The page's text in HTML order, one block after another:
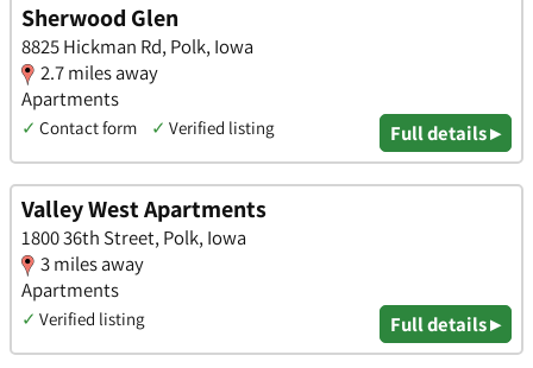
Sherwood Glen
8825 Hickman Rd, Polk, Iowa
2.7 miles away
Apartments
✓ Contact form ✓ Verified listing Full details ▸
Valley West Apartments
1800 36th Street, Polk, Iowa
3 miles away
Apartments
✓ Verified listing Full details ▸